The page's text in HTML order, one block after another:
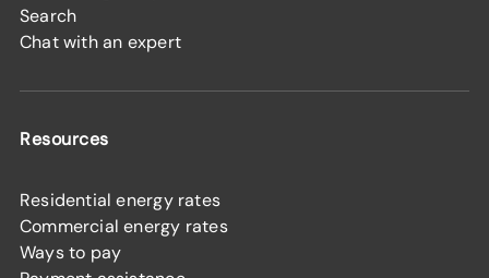
Search
Chat with an expert
Resources
Residential energy rates
Commercial energy rates
Ways to pay